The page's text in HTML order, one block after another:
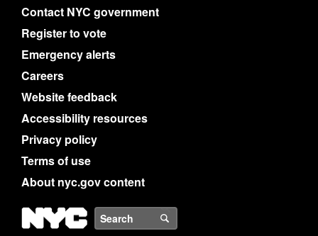
Contact NYC government
Register to vote
Emergency alerts
Careers
Website feedback
Accessibility resources
Privacy policy
Terms of use
About nyc.gov content
NYC